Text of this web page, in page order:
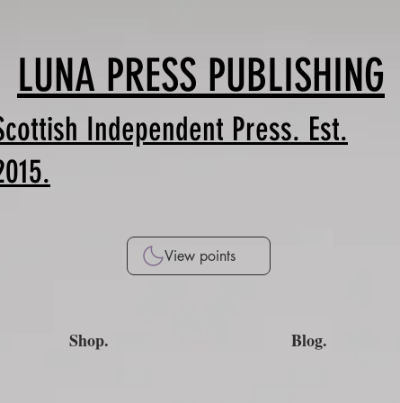
LUNA PRESS PUBLISHING
Independent Press. Est.
View points
Shop. Blog.